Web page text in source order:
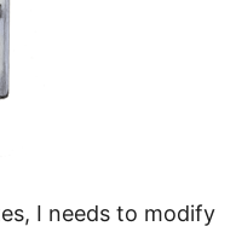
I needs to modify